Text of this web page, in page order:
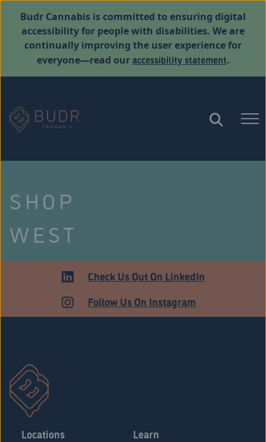
Budr Cannabis is committed to ensuring digital
accessibility for people with disabilities. We are
continually improving the user experience for
everyone—read ouraccessibility statement.
SHOP
WEST
HARTFORDCheck Us Out On LinkedIn
Follow Us On Instagram
Locations Learn